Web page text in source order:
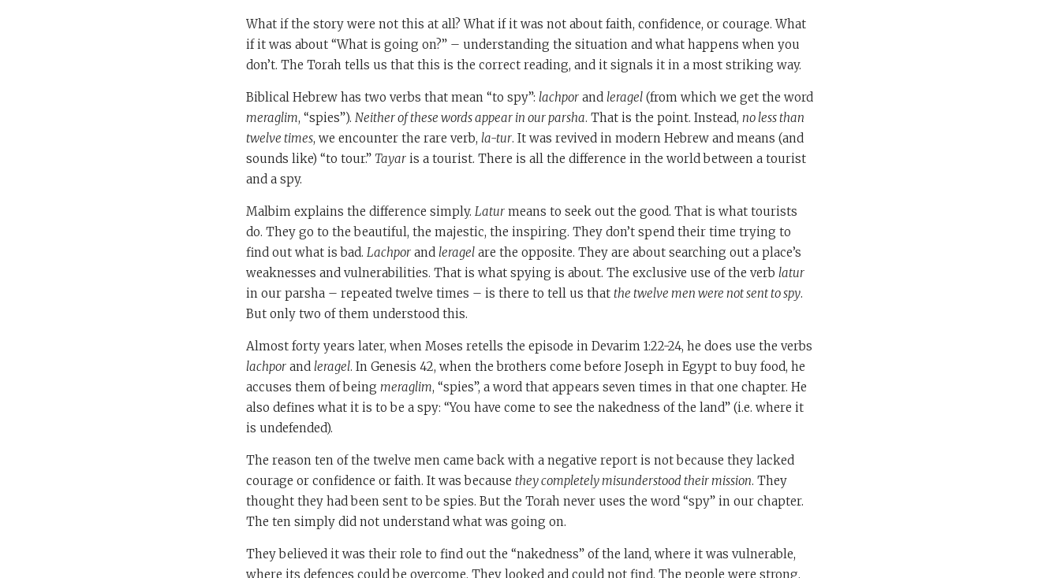
What if the story were not this at all? What if it was not about faith, confidence, or courage. What
if it was about “What is going on?” – understanding the situation and what happens when you
don’t. The Torah tells us that this is the correct reading, and it signals it in a most striking way.
Biblical Hebrew has two verbs that mean “to spy”: lachpor and leragel (from which we get the word
meraglim, “spies”). Neither of these words appear in our parsha. That is the point. Instead, no less than
twelve times, we encounter the rare verb, la-tur. It was revived in modern Hebrew and means (and
sounds like) “to tour.” Tayar is a tourist. There is all the difference in the world between a tourist
and a spy.
Malbim explains the difference simply. Latur means to seek out the good. That is what tourists
do. They go to the beautiful, the majestic, the inspiring. They don’t spend their time trying to
find out what is bad. Lachpor and leragel are the opposite. They are about searching out a place’s
weaknesses and vulnerabilities. That is what spying is about. The exclusive use of the verb latur
in our parsha – repeated twelve times – is there to tell us that the twelve men were not sent to spy.
But only two of them understood this.
Almost forty years later, when Moses retells the episode in Devarim 1:22-24, he does use the verbs
lachpor and leragel. In Genesis 42, when the brothers come before Joseph in Egypt to buy food, he
accuses them of being meraglim, “spies”, a word that appears seven times in that one chapter. He
also defines what it is to be a spy: “You have come to see the nakedness of the land” (i.e. where it
is undefended).
The reason ten of the twelve men came back with a negative report is not because they lacked
courage or confidence or faith. It was because they completely misunderstood their mission. They
thought they had been sent to be spies. But the Torah never uses the word “spy” in our chapter.
The ten simply did not understand what was going on.
They believed it was their role to find out the “nakedness” of the land, where it was vulnerable,
where its defences could be overcome. They looked and could not find. The people were strong,